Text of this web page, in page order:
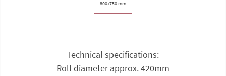
800x750 mm
Technical specifications:
Roll diameter approx. 420mm